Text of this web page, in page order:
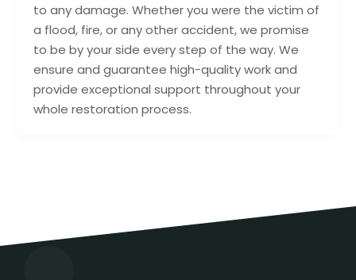
to any damage. Whether you were the victim of
a flood, fire, or any other accident, we promise
to be by your side every step of the way. We
ensure and guarantee high-quality work and
provide exceptional support throughout your
whole restoration process.